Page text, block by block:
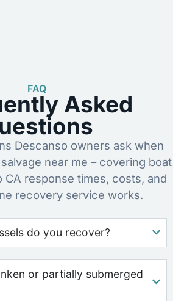
FAQ
Asked
Descanso owners ask when
near me – covering boat
CA response times, costs, and
recovery service works.
do you recover?
or partially submerged